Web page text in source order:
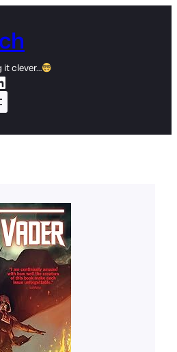
it clever…